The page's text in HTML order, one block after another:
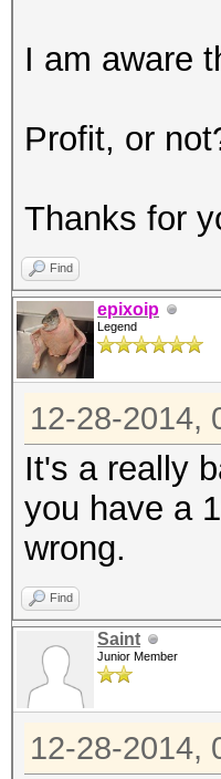
I am aware
Profit, or
Thanks for
Find
epixoip
Legend
12-28-2014,
It's a really
you have a
wrong.
Find
Saint
Junior Member
12-28-2014,